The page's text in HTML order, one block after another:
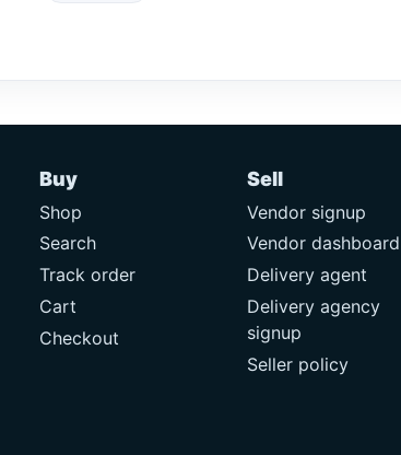
Buy
Shop
Search
Track order
Cart
Checkout
Sell
Vendor signup
Vendor dashboard
Delivery agent
Delivery agency
signup
Seller policy